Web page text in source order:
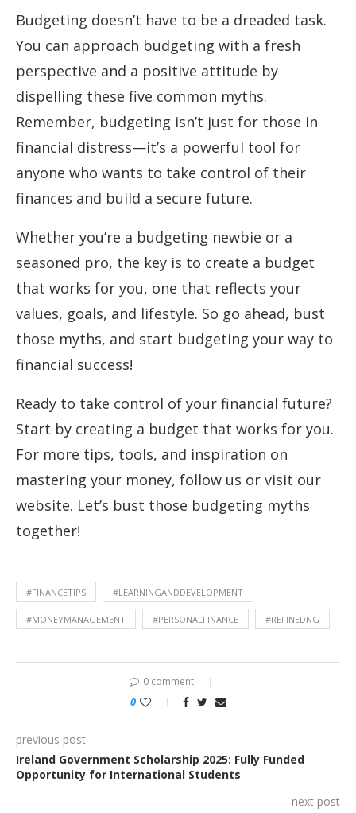
Budgeting doesn’t have to be a dreaded task.
You can approach budgeting with a fresh
perspective and a positive attitude by
dispelling these five common myths.
Remember, budgeting isn’t just for those in
financial distress—it’s a powerful tool for
anyone who wants to take control of their
finances and build a secure future.
Whether you’re a budgeting newbie or a
seasoned pro, the key is to create a budget
that works for you, one that reflects your
values, goals, and lifestyle. So go ahead, bust
those myths, and start budgeting your way to
financial success!
Ready to take control of your financial future?
Start by creating a budget that works for you.
For more tips, tools, and inspiration on
mastering your money, follow us or visit our
website. Let’s bust those budgeting myths
together!
#FINANCETIPS #LEARNINGANDDEVELOPMENT
#MONEYMANAGEMENT #PERSONALFINANCE #REFINEDNG
0 comment
0
previous post
Ireland Government Scholarship 2025: Fully Funded
Opportunity for International Students
next post